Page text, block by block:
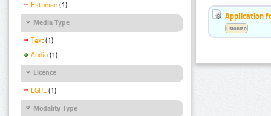
Estonian (1)
Media Type
Text (1)
Audio (1)
Licence
LGPL (1)
Modality Type
Application
Estonian